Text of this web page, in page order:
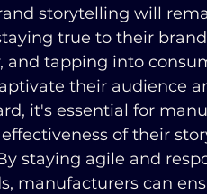
storytelling will
true to their
and tapping into
their audience
it's essential for
of their
staying agile and
manufacturers can